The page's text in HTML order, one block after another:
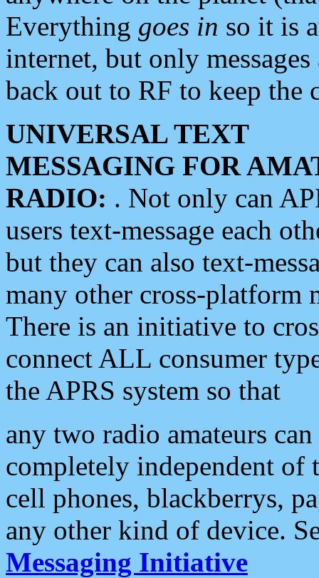
Everything goes in so it is
internet, but only
back out to RF to keep the
UNIVERSAL TEXT
MESSAGING FOR
RADIO: . Not only can
users text-message each
but they can also text-
many other cross-platform
There is an initiative to
connect ALL consumer
the APRS system so that
any two radio amateurs
completely independent of
cell phones, blackberrys,
any other kind of device.
Messaging Initiative